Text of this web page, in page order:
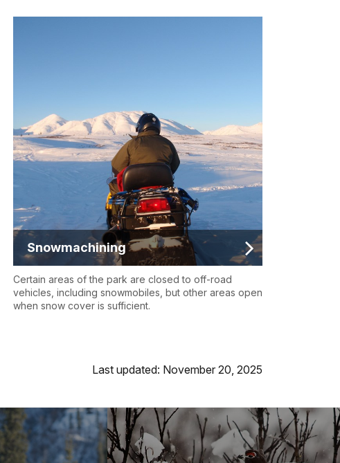
Snowmachining
Certain areas of the park are closed to off-road
vehicles, including snowmobiles, but other areas open
when snow cover is sufficient.
Last updated: November 20, 2025